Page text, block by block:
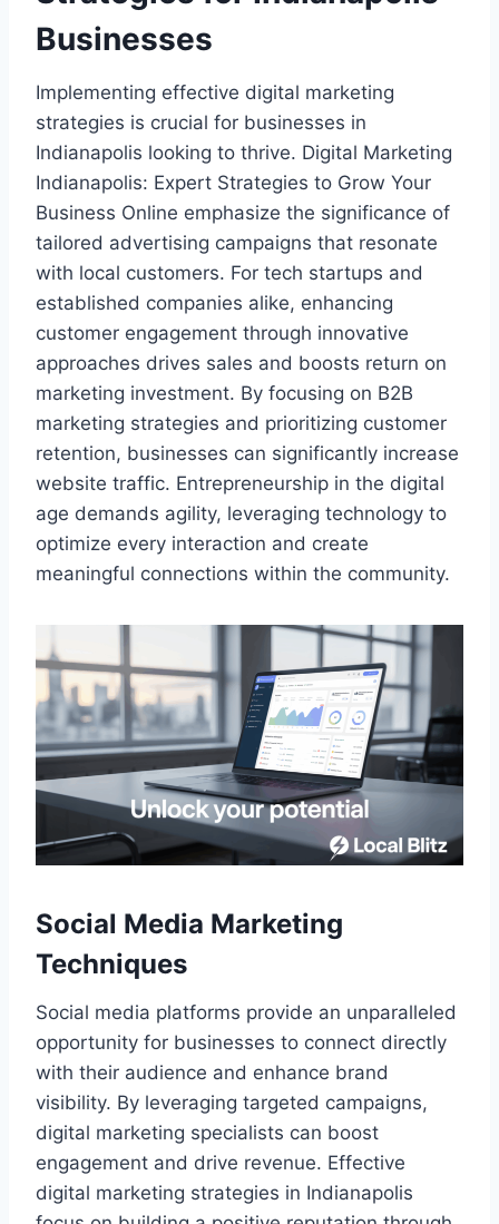
Businesses
Implementing effective digital marketing
strategies is crucial for businesses in
Indianapolis looking to thrive. Digital Marketing
Indianapolis: Expert Strategies to Grow Your
Business Online emphasize the significance of
tailored advertising campaigns that resonate
with local customers. For tech startups and
established companies alike, enhancing
customer engagement through innovative
approaches drives sales and boosts return on
marketing investment. By focusing on B2B
marketing strategies and prioritizing customer
retention, businesses can significantly increase
website traffic. Entrepreneurship in the digital
age demands agility, leveraging technology to
optimize every interaction and create
meaningful connections within the community.
Social Media Marketing
Techniques
Social media platforms provide an unparalleled
opportunity for businesses to connect directly
with their audience and enhance brand
visibility. By leveraging targeted campaigns,
digital marketing specialists can boost
engagement and drive revenue. Effective
digital marketing strategies in Indianapolis